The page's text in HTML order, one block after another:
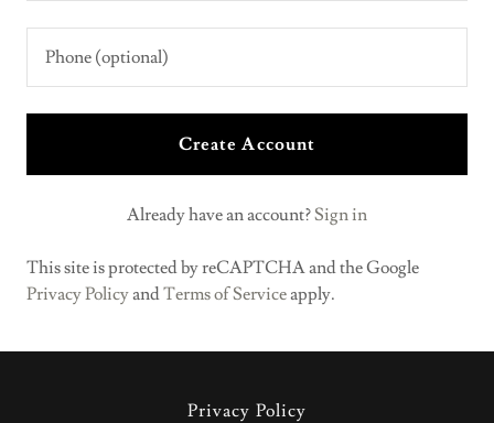
Create Account
Already have an account?Sign in
This site is protected by reCAPTCHA and the Google
Privacy PolicyandTerms of Serviceapply.
Privacy Policy